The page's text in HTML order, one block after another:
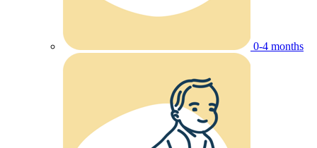
0-4 months